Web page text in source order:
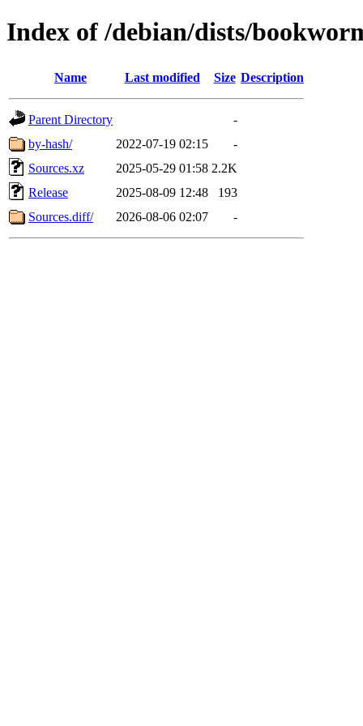
Index of /debian/dists/
Name Last modified Size Description
Parent Directory
-
by-hash/
2022-07-19 02:15
-
Sources.xz
2025-05-29 01:58 2.2K
Release
2025-08-09 12:48
193
Sources.diff/
2026-08-06 02:07 -